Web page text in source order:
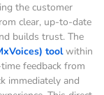
the customer
clear, up-to-date
builds trust. The
toolwithin
feedback from
immediately and